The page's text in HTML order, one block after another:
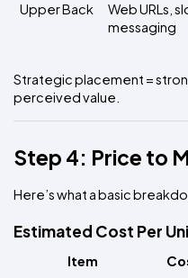
Upper Back
Web URLs,
messaging
Strategic placement =
perceived value.
Step 4: Price to
Here’s what a basic
Estimated Cost Per
Item